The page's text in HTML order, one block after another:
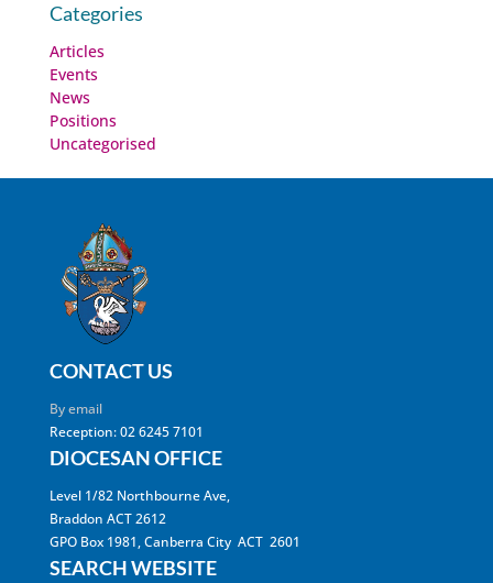
Categories
Articles
Events
News
Positions
Uncategorised
CONTACT US
By email
Reception: 02 6245 7101
DIOCESAN OFFICE
Level 1/82 Northbourne Ave,
Braddon ACT 2612
GPO Box 1981, Canberra City ACT 2601
SEARCH WEBSITE